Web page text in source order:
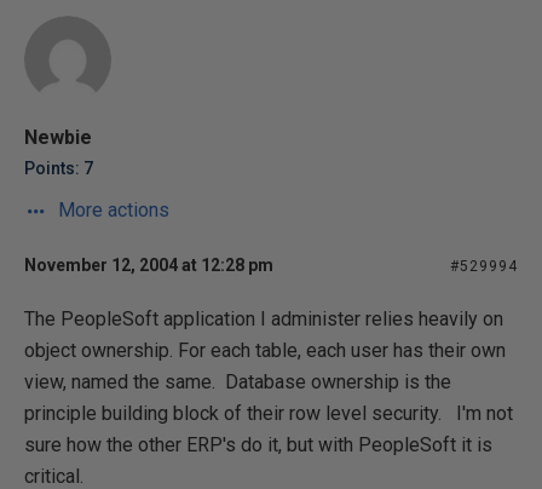
Newbie
Points: 7
More actions
November 12, 2004 at 12:28 pm #529994
The PeopleSoft application I administer relies heavily on
object ownership. For each table, each user has their own
view, named the same. Database ownership is the
principle building block of their row level security. I'm not
sure how the other ERP's do it, but with PeopleSoft it is
critical.